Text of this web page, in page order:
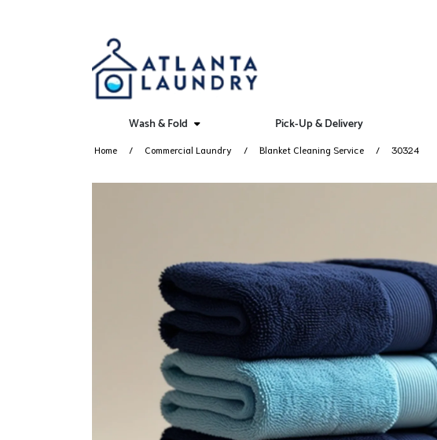
Wash & Fold Pick-Up & Delivery
Home Commercial Laundry Blanket Cleaning Service 30324